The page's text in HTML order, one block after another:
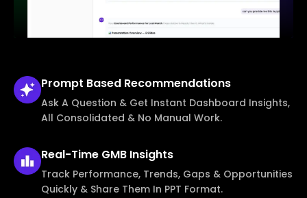
Prompt Based Recommendations
Ask A Question & Get Instant Dashboard Insights,
All Consolidated & No Manual Work.
Real-Time GMB Insights
Track Performance, Trends, Gaps & Opportunities
Quickly & Share Them In PPT Format.